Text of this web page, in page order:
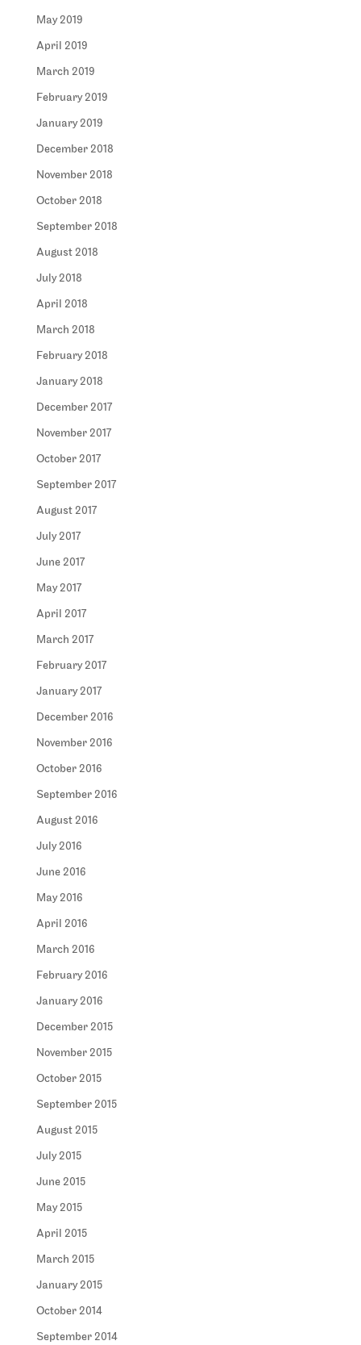
May 2019
April 2019
March 2019
February 2019
January 2019
December 2018
November 2018
October 2018
September 2018
August 2018
July 2018
April 2018
March 2018
February 2018
January 2018
December 2017
November 2017
October 2017
September 2017
August 2017
July 2017
June 2017
May 2017
April 2017
March 2017
February 2017
January 2017
December 2016
November 2016
October 2016
September 2016
August 2016
July 2016
June 2016
May 2016
April 2016
March 2016
February 2016
January 2016
December 2015
November 2015
October 2015
September 2015
August 2015
July 2015
June 2015
May 2015
April 2015
March 2015
January 2015
October 2014
September 2014